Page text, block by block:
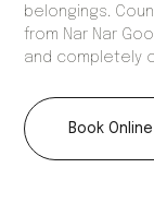
belongings.
from Nar Nar
and completely
Book Online